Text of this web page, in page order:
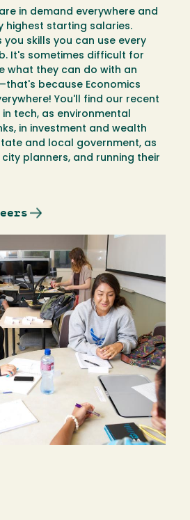
in demand everywhere and
highest starting salaries.
you skills you can use every
It's sometimes difficult for
what they can do with an
because Economics
You'll find our recent
tech, as environmental
in investment and wealth
and local government, as
planners, and running their